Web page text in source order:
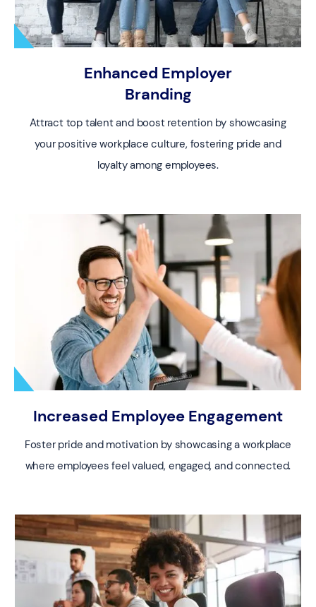
Enhanced Employer
Branding
Attract top talent and boost retention by showcasing
your positive workplace culture, fostering pride and
loyalty among employees.
Increased Employee Engagement
Foster pride and motivation by showcasing a workplace
where employees feel valued, engaged, and connected.